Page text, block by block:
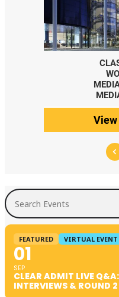
Search Events
FEATURED VIRTUAL EVENT
01
SEP
CLEAR ADMIT LIVE
INTERVIEWS & ROUND